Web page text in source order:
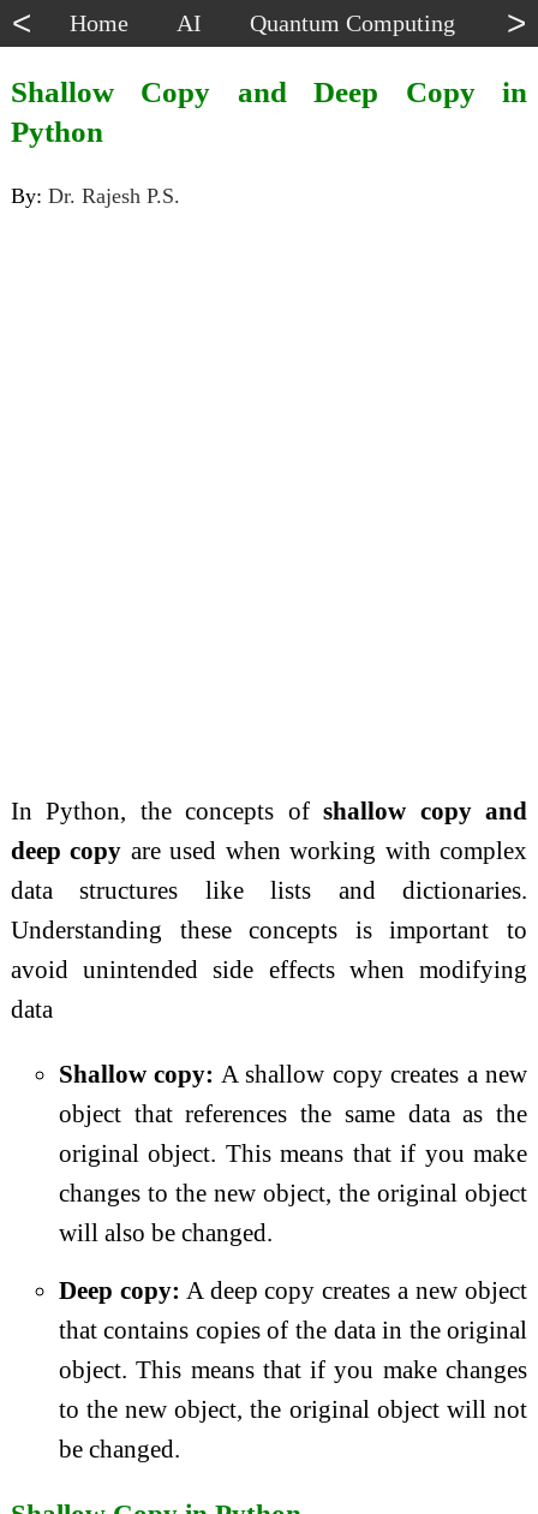
< Home AI Quantum Computing >
Shallow Copy and Deep Copy in
Python
By: Dr. Rajesh P.S.
In Python, the concepts ofshallow copy and
deep copy are used when working with complex
data structures like lists and dictionaries.
Understanding these concepts is important to
avoid unintended side effects when modifying
data
Shallow copy: A shallow copy creates a new
object that references the same data as the
original object. This means that if you make
changes to the new object, the original object
will also be changed.
Deep copy: A deep copy creates a new object
that contains copies of the data in the original
object. This means that if you make changes
to the new object, the original object will not
be changed.